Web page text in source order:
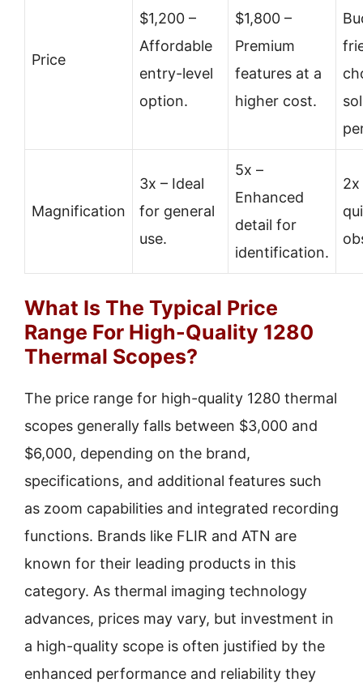
Price
$1,200 –
Affordable
entry-level
option.
$1,800 –
Premium
features at a
higher cost.
Magnification
3x – Ideal
for general
use.
5x –
Enhanced
detail for
identification.
2x
What Is The Typical Price
Range For High-Quality 1280
Thermal Scopes?
The price range for high-quality 1280 thermal
scopes generally falls between $3,000 and
$6,000, depending on the brand,
specifications, and additional features such
as zoom capabilities and integrated recording
functions. Brands like FLIR and ATN are
known for their leading products in this
category. As thermal imaging technology
advances, prices may vary, but investment in
a high-quality scope is often justified by the
enhanced performance and reliability they